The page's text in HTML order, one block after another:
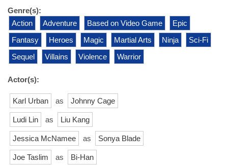
Genre(s):
Action
Adventure Based on Video Game
Epic
Fantasy
Heroes Magic Martial Arts Ninja
Sci-Fi
Sequel
Villains Violence Warrior
Actor(s):
Karl Urban as Johnny Cage
Ludi Lin as Liu Kang
Jessica McNamee as Sonya Blade
Joe Taslim as Bi-Han